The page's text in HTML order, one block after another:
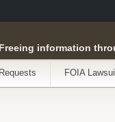
Freeing information
FOIA